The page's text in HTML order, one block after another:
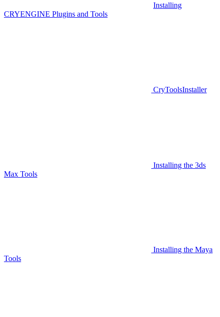
Installing
CRYENGINE Plugins and Tools
CryToolsInstaller
Installing the 3ds
Max Tools
Installing the Maya
Tools